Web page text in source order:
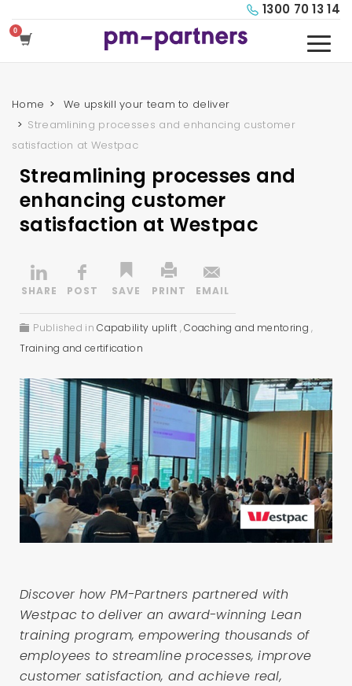
1300 70 13 14
Home
We upskill your team to deliver
Streamlining processes and enhancing customer
satisfaction at Westpac
Streamlining processes and
enhancing customer
satisfaction at Westpac
Published inCapability uplift ,Coaching and mentoring ,
Training and certification
Discover how PM-Partners partnered with
Westpac to deliver an award-winning Lean
training program, empowering thousands of
employees to streamline processes, improve
customer satisfaction, and achieve real,